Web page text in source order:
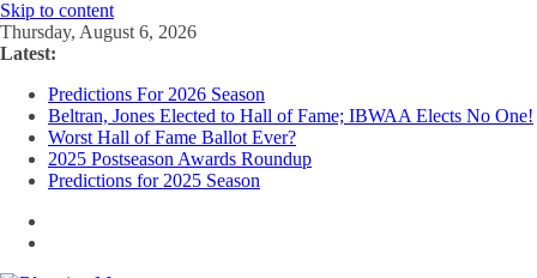
Skip to content
Thursday, August 6, 2026
Latest:
Predictions For 2026 Season
Beltran, Jones Elected to Hall of Fame; IBWAA Elects No One!
Worst Hall of Fame Ballot Ever?
2025 Postseason Awards Roundup
Predictions for 2025 Season